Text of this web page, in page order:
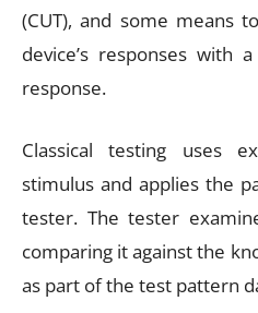
(CUT), and some means
device’s responses with
response.
Classical testing uses
stimulus and applies the
tester. The tester
comparing it against the
as part of the test pattern